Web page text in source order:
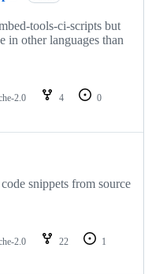
tools-ci-scripts but
in other languages than
2.0 4
0
snippets from source
2.0 22
1